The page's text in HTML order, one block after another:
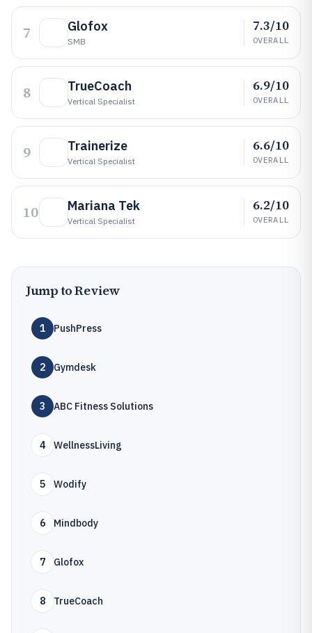
7 Glofox
SMB
7.3/10
OVERALL
8 TrueCoach
Vertical Specialist
6.9/10
OVERALL
9 Trainerize
Vertical Specialist
6.6/10
OVERALL
10 Mariana Tek
Vertical Specialist
6.2/10
OVERALL
Jump to Review
1 PushPress
2 Gymdesk
3 ABC Fitness Solutions
4 WellnessLiving
5 Wodify
6 Mindbody
7 Glofox
8 TrueCoach